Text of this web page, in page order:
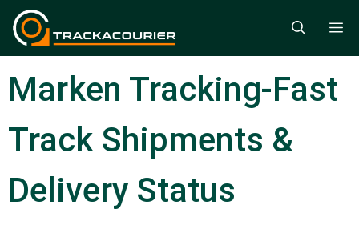
Skip
Marken Tracking-Fast
Track Shipments &
Delivery Status